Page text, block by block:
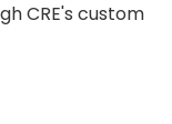
CRE's custom